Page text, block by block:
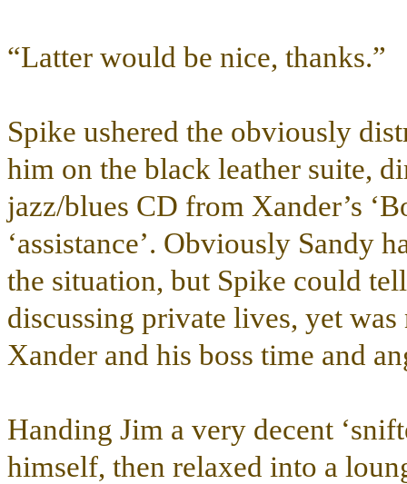
“Latter would be nice, thanks.”
Spike ushered the obviously
him on the black leather suite,
jazz/blues CD from Xander’s
‘assistance’. Obviously Sandy
the situation, but Spike could
discussing private lives, yet
Xander and his boss time and
Handing Jim a very decent
himself, then relaxed into a